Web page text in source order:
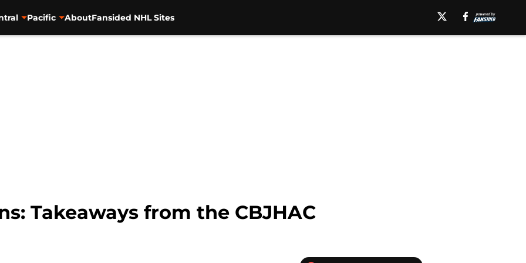
Pacific AboutFansided NHL Sites
Takeaways from the CBJHAC